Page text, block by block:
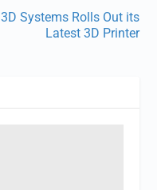
3D Systems Rolls Out its
Latest 3D Printer